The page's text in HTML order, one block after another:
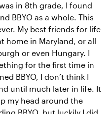
in 8th grade, I found
BBYO as a whole. This
My best friends for life
home in Maryland, or all
or even Hungary. I
for the first time in
BBYO, I don’t think I
until much later in life. It
my head around the